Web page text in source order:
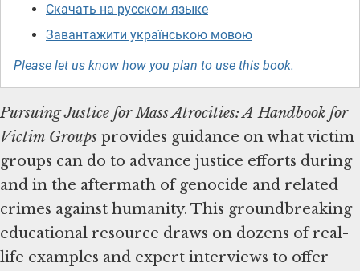
Скачать на русском языке
Завантажити українською мовою
Please let us know how you plan to use this book.
Pursuing Justice for Mass Atrocities: A Handbook for
Victim Groups provides guidance on what victim
groups can do to advance justice efforts during
and in the aftermath of genocide and related
crimes against humanity. This groundbreaking
educational resource draws on dozens of real-
life examples and expert interviews to offer